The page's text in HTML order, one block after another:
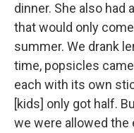
dinner. She also had
that would only
summer. We drank
time, popsicles
each with its own
[kids] only got half.
we were allowed the